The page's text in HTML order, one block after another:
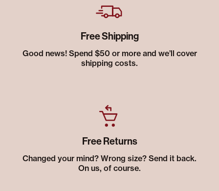
Free Shipping
Good news! Spend $50 or more and we’ll cover
shipping costs.
Free Returns
Changed your mind? Wrong size? Send it back.
On us, of course.